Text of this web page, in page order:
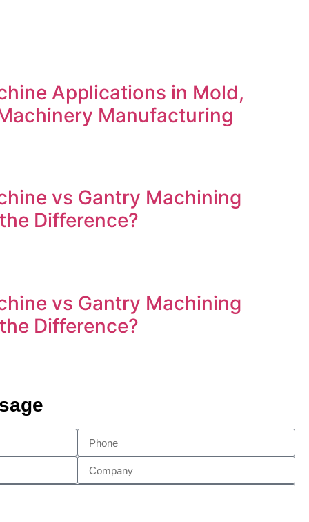
Applications in Mold,
Manufacturing
vs Gantry Machining
Difference?
vs Gantry Machining
Difference?